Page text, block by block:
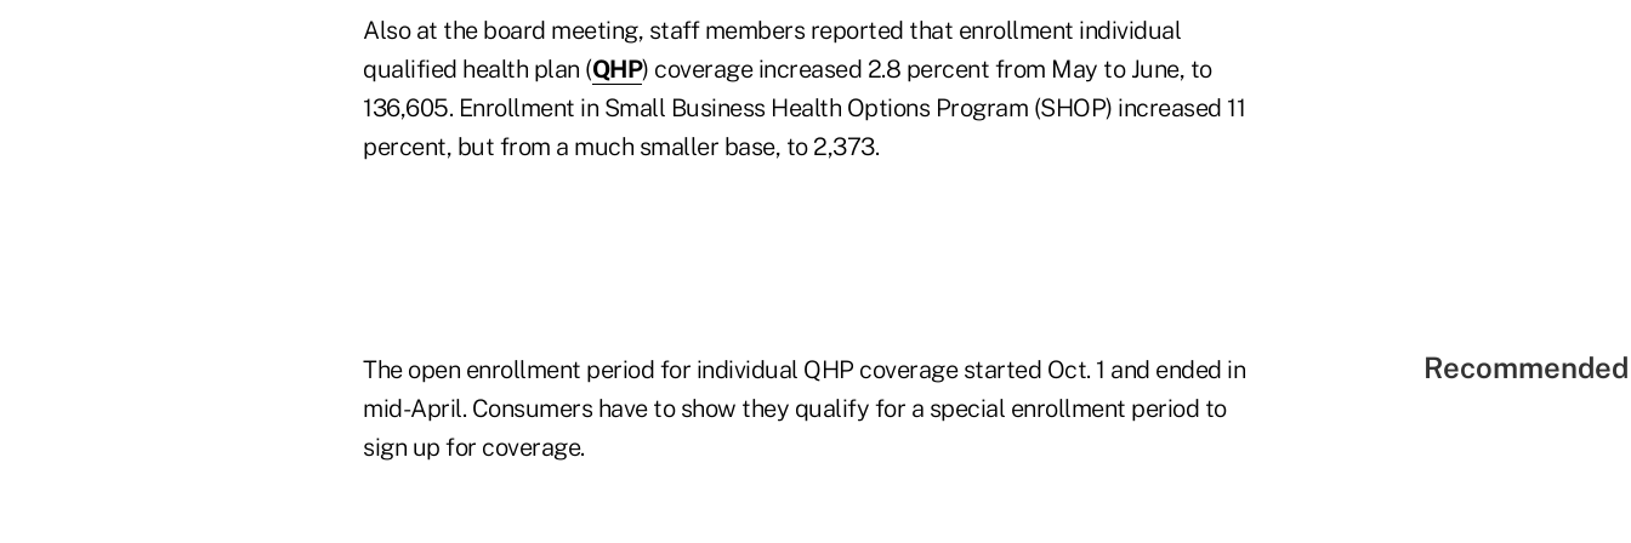
Also at the board meeting, staff members reported that enrollment individual
qualified health plan (QHP) coverage increased 2.8 percent from May to June, to
136,605. Enrollment in Small Business Health Options Program (SHOP) increased 11
percent, but from a much smaller base, to 2,373.
The open enrollment period for individual QHP coverage started Oct. 1 and ended in
mid-April. Consumers have to show they qualify for a special enrollment period to
sign up for coverage.